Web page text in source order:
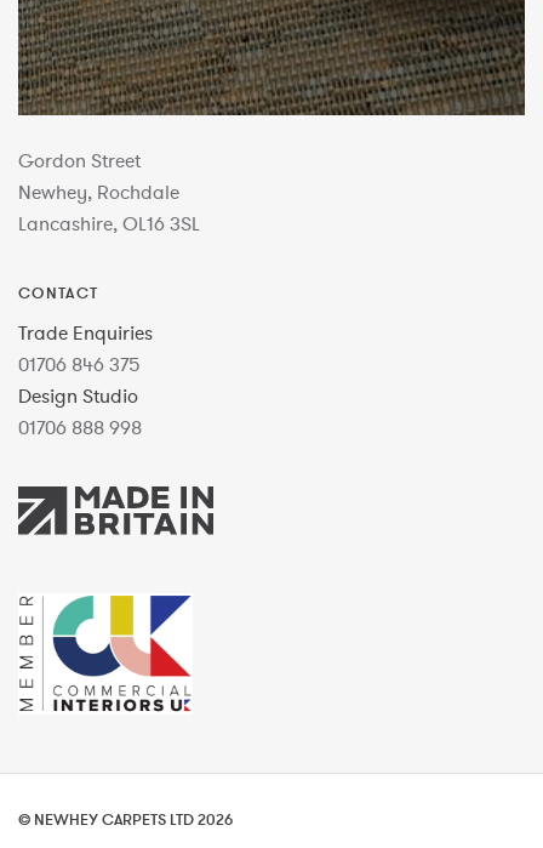
Gordon Street
Newhey, Rochdale
Lancashire, OL16 3SL
CONTACT
Trade Enquiries
01706 846 375
Design Studio
01706 888 998
© NEWHEY CARPETS LTD 2026